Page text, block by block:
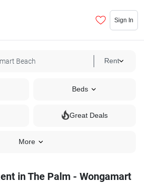
Sign In
Rent
Beds
Great Deals
More
in The Palm - Wongamart